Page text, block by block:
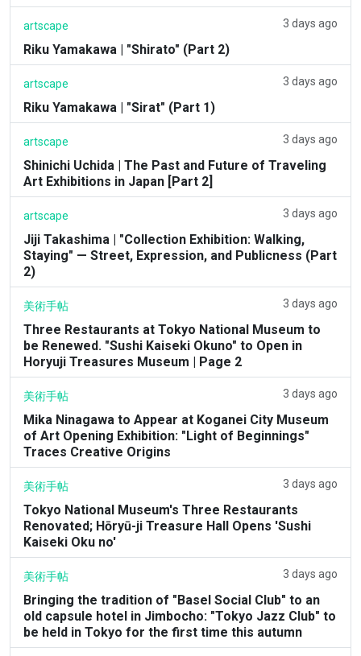
artscape 3 days ago
Riku Yamakawa | "Shirato" (Part 2)
artscape 3 days ago
Riku Yamakawa | "Sirat" (Part 1)
artscape 3 days ago
Shinichi Uchida | The Past and Future of Traveling
Art Exhibitions in Japan [Part 2]
artscape 3 days ago
Jiji Takashima | "Collection Exhibition: Walking,
Staying" — Street, Expression, and Publicness (Part
2)
美術手帖 3 days ago
Three Restaurants at Tokyo National Museum to
be Renewed. "Sushi Kaiseki Okuno" to Open in
Horyuji Treasures Museum | Page 2
美術手帖 3 days ago
Mika Ninagawa to Appear at Koganei City Museum
of Art Opening Exhibition: "Light of Beginnings"
Traces Creative Origins
美術手帖 3 days ago
Tokyo National Museum's Three Restaurants
Renovated; Hōryū-ji Treasure Hall Opens 'Sushi
Kaiseki Oku no'
美術手帖 3 days ago
Bringing the tradition of "Basel Social Club" to an
old capsule hotel in Jimbocho: "Tokyo Jazz Club" to
be held in Tokyo for the first time this autumn